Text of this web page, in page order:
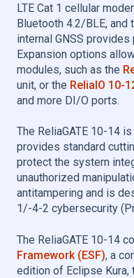
LTE Cat 1 cellular
Bluetooth 4.2/BLE, and
internal GNSS
Expansion options
modules, such as the
unit, or the ReliaIO 10-
and more DI/O ports.
The ReliaGATE 10-14
provides standard
protect the system
unauthorized
antitampering and is
1/-4-2 cybersecurity
The ReliaGATE 10-14
Framework (ESF), a
edition of Eclipse Kura,